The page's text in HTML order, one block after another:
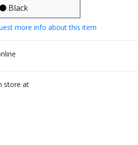
Black
more info about this item
store at